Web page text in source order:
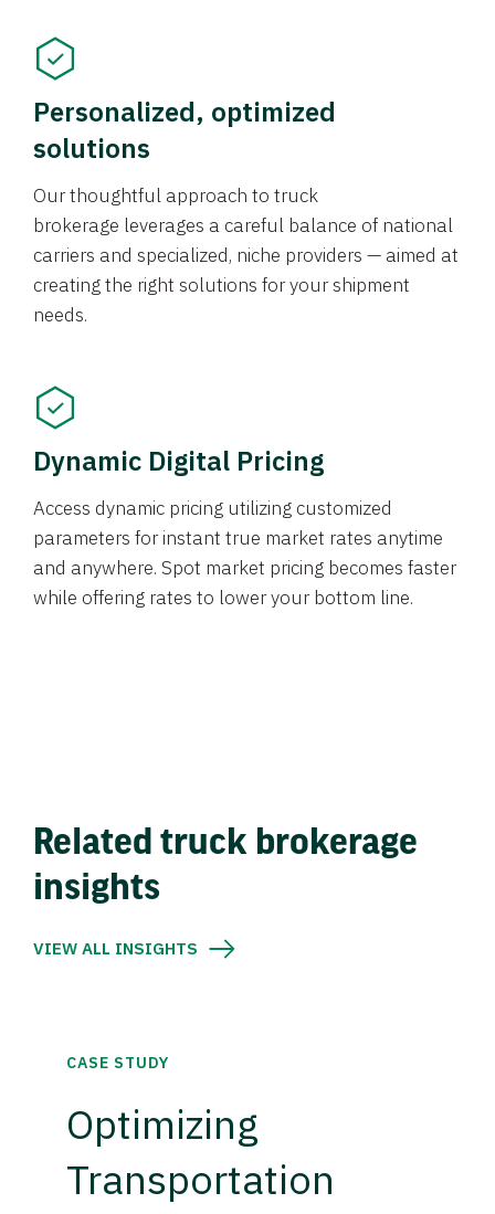
Personalized, optimized
solutions
Our thoughtful approach to truck
brokerage leverages a careful balance of national
carriers and specialized, niche providers — aimed at
creating the right solutions for your shipment
needs.
Dynamic Digital Pricing
Access dynamic pricing utilizing customized
parameters for instant true market rates anytime
and anywhere. Spot market pricing becomes faster
while offering rates to lower your bottom line.
Related truck brokerage
insights
VIEW ALL INSIGHTS
CASE STUDY
Optimizing
Transportation